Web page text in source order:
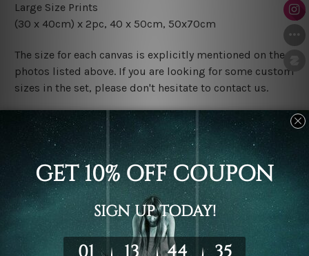
Large Size Prints
(30 x 40cm) x 2pc, 40 x 50cm, 50x70cm
The size for each canvas is explicitly mentioned on the
photos listed above. If you are looking for some custom
sizes in the set, please don't hesitate to contact us.
Finish Options
The Rolled Canvas Set Prints are sent un-framed & un-
stretched. We leave extra canvas edges for easy
stretching & framing.
The Stretched Canvas Set Prints are sent ready-to-hang
gallery wrapped over solid wooden stretcher frames.